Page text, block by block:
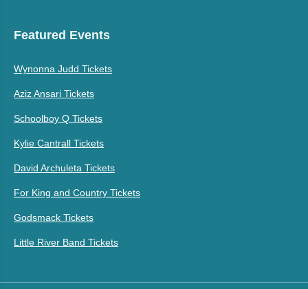
Featured Events
Wynonna Judd Tickets
Aziz Ansari Tickets
Schoolboy Q Tickets
Kylie Cantrall Tickets
David Archuleta Tickets
For King and Country Tickets
Godsmack Tickets
Little River Band Tickets